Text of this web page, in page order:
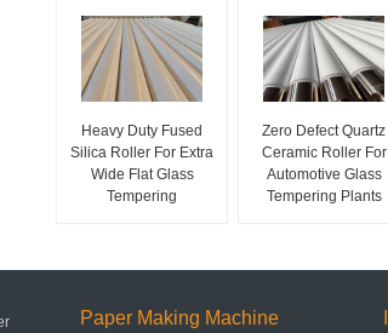
Heavy Duty Fused
Silica Roller For Extra
Wide Flat Glass
Tempering
Zero Defect Quartz
Ceramic Roller For
Automotive Glass
Tempering Plants
Paper Making Machine